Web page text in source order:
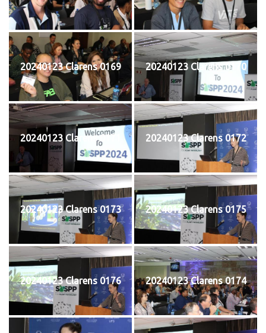
20240123 Clarens 0169 20240123 Clarens 0170
20240123 Clarens 0171 20240123 Clarens 0172
20240123 Clarens 0173 20240123 Clarens 0175
20240123 Clarens 0176 20240123 Clarens 0174